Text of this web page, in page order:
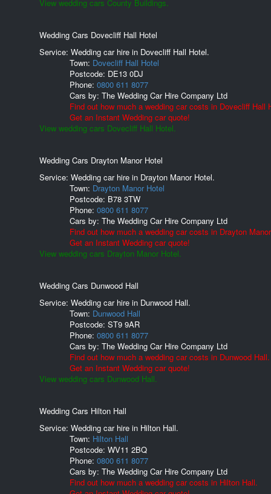
View wedding cars County Buildings.
Wedding Cars Dovecliff Hall Hotel
Service: Wedding car hire in Dovecliff Hall Hotel.
Town: Dovecliff Hall Hotel
Postcode: DE13 0DJ
Phone: 0800 611 8077
Cars by: The Wedding Car Hire Company Ltd
Find out how much a wedding car costs in Dovecliff Hall
Get an Instant Wedding car quote!
View wedding cars Dovecliff Hall Hotel.
Wedding Cars Drayton Manor Hotel
Service: Wedding car hire in Drayton Manor Hotel.
Town: Drayton Manor Hotel
Postcode: B78 3TW
Phone: 0800 611 8077
Cars by: The Wedding Car Hire Company Ltd
Find out how much a wedding car costs in Drayton
Get an Instant Wedding car quote!
View wedding cars Drayton Manor Hotel.
Wedding Cars Dunwood Hall
Service: Wedding car hire in Dunwood Hall.
Town: Dunwood Hall
Postcode: ST9 9AR
Phone: 0800 611 8077
Cars by: The Wedding Car Hire Company Ltd
Find out how much a wedding car costs in Dunwood Hall.
Get an Instant Wedding car quote!
View wedding cars Dunwood Hall.
Wedding Cars Hilton Hall
Service: Wedding car hire in Hilton Hall.
Town: Hilton Hall
Postcode: WV11 2BQ
Phone: 0800 611 8077
Cars by: The Wedding Car Hire Company Ltd
Find out how much a wedding car costs in Hilton Hall.